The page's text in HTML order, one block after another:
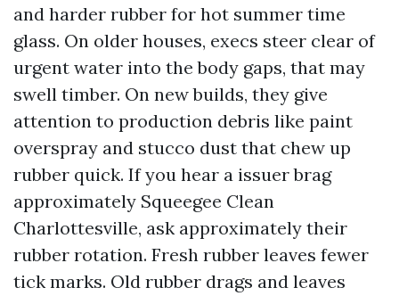
and harder rubber for hot summer time
glass. On older houses, execs steer clear of
urgent water into the body gaps, that may
swell timber. On new builds, they give
attention to production debris like paint
overspray and stucco dust that chew up
rubber quick. If you hear a issuer brag
approximately Squeegee Clean
Charlottesville, ask approximately their
rubber rotation. Fresh rubber leaves fewer
tick marks. Old rubber drags and leaves